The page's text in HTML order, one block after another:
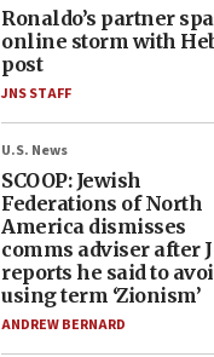
Ronaldo’s partner
online storm with
post
JNS STAFF
U.S. News
SCOOP: Jewish
Federations of North
America dismisses
comms adviser after
reports he said to
using term ‘Zionism’
ANDREW BERNARD